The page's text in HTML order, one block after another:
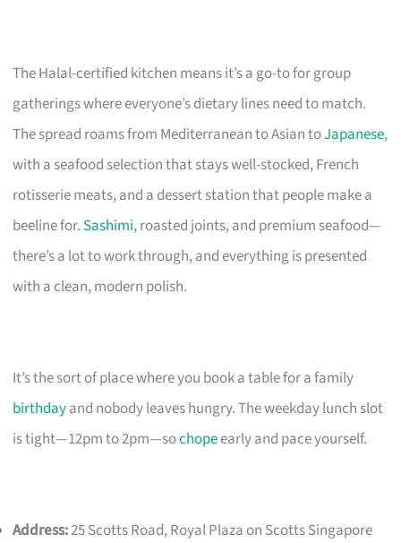
The Halal-certified kitchen means it’s a go-to for group
gatherings where everyone’s dietary lines need to match.
The spread roams from Mediterranean to Asian toJapanese,
with a seafood selection that stays well-stocked, French
rotisserie meats, and a dessert station that people make a
beeline for. Sashimi, roasted joints, and premium seafood—
there’s a lot to work through, and everything is presented
with a clean, modern polish.
It’s the sort of place where you book a table for a family
birthdayand nobody leaves hungry. The weekday lunch slot
is tight—12pm to 2pm—sochopeearly and pace yourself.
Address:25 Scotts Road, Royal Plaza on Scotts Singapore